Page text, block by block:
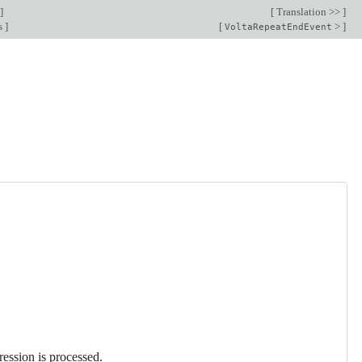
] [ Translation >> ]
] [ VoltaRepeatEndEvent > ]
is processed.